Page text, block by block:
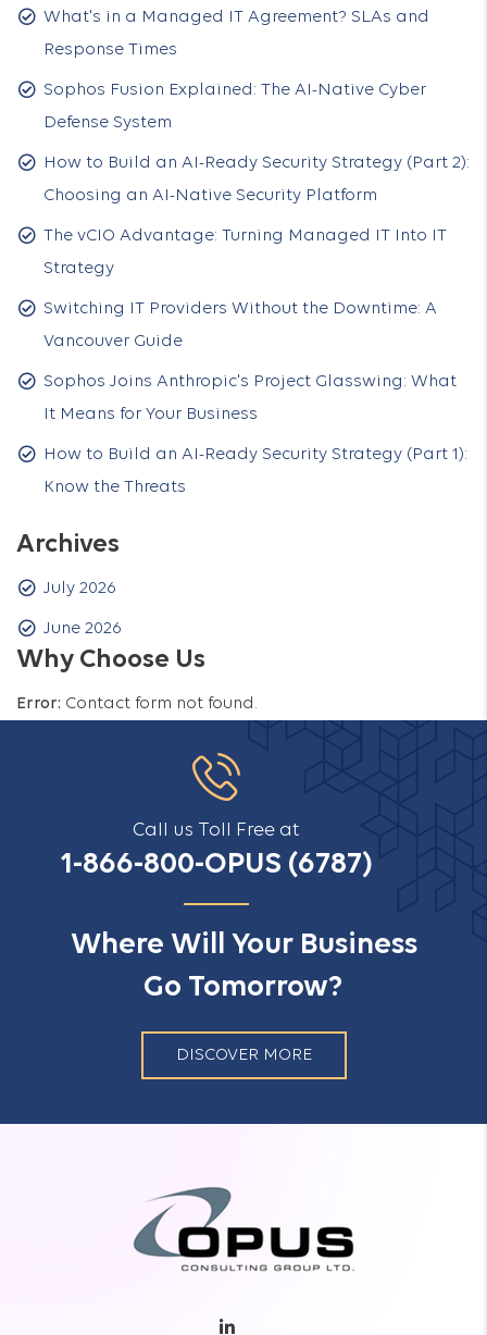
What's in a Managed IT Agreement? SLAs and
Response Times
Sophos Fusion Explained: The AI-Native Cyber
Defense System
How to Build an AI-Ready Security Strategy (Part 2):
Choosing an AI-Native Security Platform
The vCIO Advantage: Turning Managed IT Into IT
Strategy
Switching IT Providers Without the Downtime: A
Vancouver Guide
Sophos Joins Anthropic's Project Glasswing: What
It Means for Your Business
How to Build an AI-Ready Security Strategy (Part 1):
Know the Threats
Archives
July 2026
June 2026
Why Choose Us
Error: Contact form not found.
Call us Toll Free at
1-866-800-OPUS (6787)
Where Will Your Business
Go Tomorrow?
DISCOVER MORE